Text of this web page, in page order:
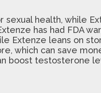
health, while
has had FDA
Extenze leans on
which can save
boost testosterone